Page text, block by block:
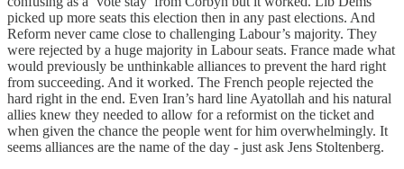
picked up more seats this election then in any past elections. And
Reform never came close to challenging Labour’s majority. They
were rejected by a huge majority in Labour seats. France made what
would previously be unthinkable alliances to prevent the hard right
from succeeding. And it worked. The French people rejected the
hard right in the end. Even Iran’s hard line Ayatollah and his natural
allies knew they needed to allow for a reformist on the ticket and
when given the chance the people went for him overwhelmingly. It
seems alliances are the name of the day - just ask Jens Stoltenberg.